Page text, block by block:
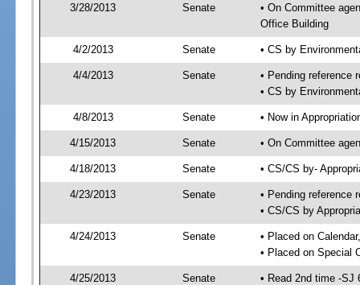
3/28/2013 Senate
• On Committee
Office Building
4/2/2013 Senate • CS by
4/4/2013 Senate
• Pending reference
• CS by
4/8/2013 Senate • Now in
4/15/2013 Senate • On Committee
4/18/2013 Senate • CS/CS by-
4/23/2013 Senate
• Pending reference
• CS/CS by
4/24/2013 Senate
• Placed on
• Placed on Special
4/25/2013 Senate
• Read 2nd time -SJ